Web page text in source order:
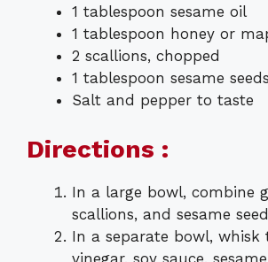
1 tablespoon sesame oil
1 tablespoon honey or
2 scallions, chopped
1 tablespoon sesame seeds
Salt and pepper to taste
Directions :
In a large bowl, combine
scallions, and sesame
In a separate bowl, whisk
vinegar, soy sauce,